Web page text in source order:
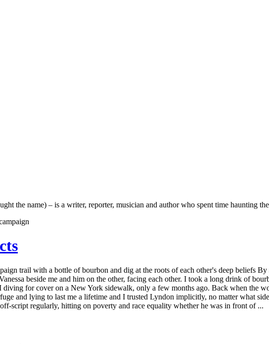
the name) – is a writer, reporter, musician and author who spent time haunting
trail with a bottle of bourbon and dig at the roots of each other's deep beliefs
beside me and him on the other, facing each other. I took a long drink of
for cover on a New York sidewalk, only a few months ago. Back when the
and lying to last me a lifetime and I trusted Lyndon implicitly, no matter what
script regularly, hitting on poverty and race equality whether he was in front of ...